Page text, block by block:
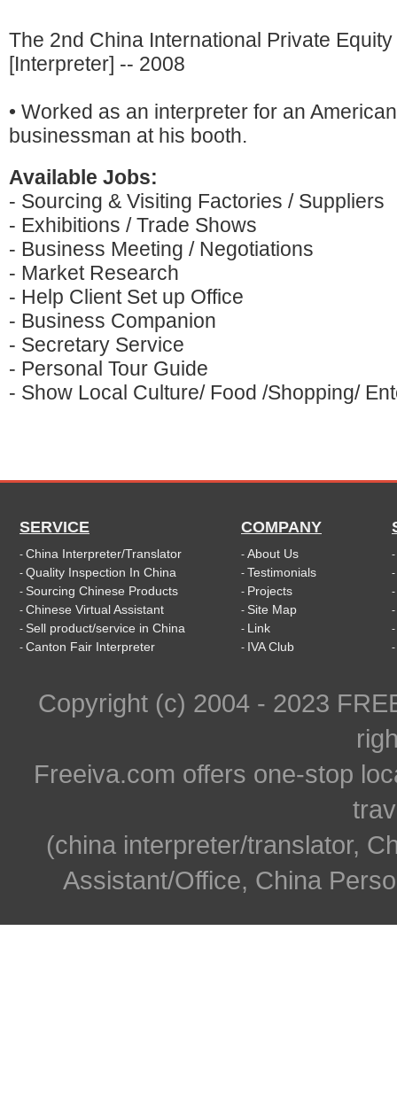
The 2nd China International Private
[Interpreter] -- 2008
• Worked as an interpreter for an American
businessman at his booth.
Available Jobs:
- Sourcing & Visiting Factories / Suppliers
- Exhibitions / Trade Shows
- Business Meeting / Negotiations
- Market Research
- Help Client Set up Office
- Business Companion
- Secretary Service
- Personal Tour Guide
- Show Local Culture/ Food /Shopping/
SERVICE
- China Interpreter/Translator
- Quality Inspection In China
- Sourcing Chinese Products
- Chinese Virtual Assistant
- Sell product/service in China
- Canton Fair Interpreter
COMPANY
- About Us
- Testimonials
- Projects
- Site Map
- Link
- IVA Club
-
-
-
-
-
-
Copyright (c) 2004 - 2023
Freeiva.com offers one-stop
(china interpreter/translator,
Assistant/Office, China